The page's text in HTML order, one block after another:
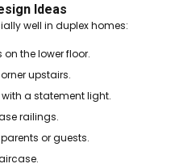
Ideas
well in duplex homes:
the lower floor.
upstairs.
a statement light.
railings.
or guests.